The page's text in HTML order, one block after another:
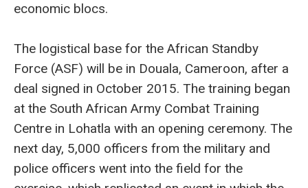
economic blocs.
The logistical base for the African Standby
Force (ASF) will be in Douala, Cameroon, after a
deal signed in October 2015. The training began
at the South African Army Combat Training
Centre in Lohatla with an opening ceremony. The
next day, 5,000 officers from the military and
police officers went into the field for the